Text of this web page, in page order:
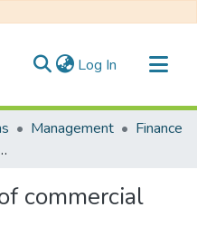
Log In (current)
Management
Finance
banks of Nepal
commercial